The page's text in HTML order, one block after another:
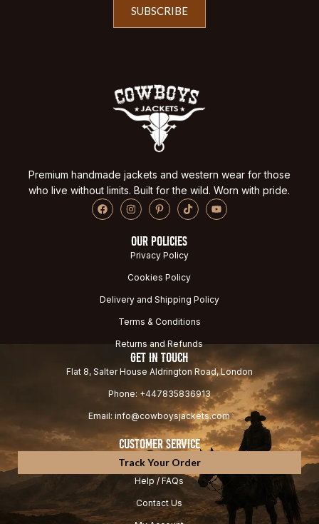
SUBSCRIBE
Premium handmade jackets and western wear for those
who live without limits. Built for the wild. Worn with pride.
OUR POLICIES
Privacy Policy
Cookies Policy
Delivery and Shipping Policy
Terms & Conditions
Returns and Refunds
GET IN TOUCH
Flat 8, Salter House Aldrington Road, London
Phone: +447835836913
Email: info@cowboysjackets.com
CUSTOMER SERVICE
Track Your Order
Help / FAQs
Contact Us